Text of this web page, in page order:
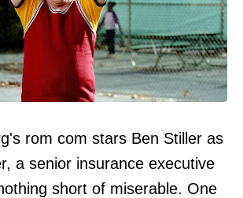
rom com stars Ben Stiller as
a senior insurance executive
short of miserable. One